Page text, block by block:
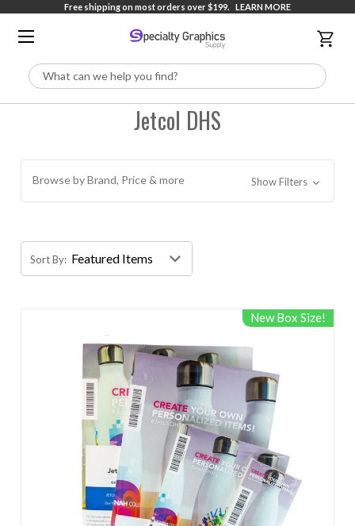
Free shipping on most orders over $199. LEARN MORE
Search
Jetcol DHS
Browse by Brand, Price & more Show Filters
Sort By:
New Box Size!